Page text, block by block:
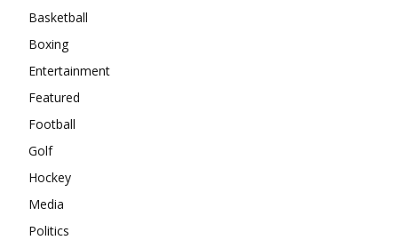
Basketball
Boxing
Entertainment
Featured
Football
Golf
Hockey
Media
Politics